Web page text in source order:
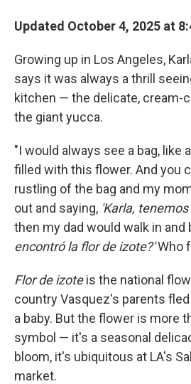
Updated October 4, 2025 at
Growing up in Los Angeles,
says it was always a thrill
kitchen — the delicate, cream-
the giant yucca.
"I would always see a bag, like
filled with this flower. And you
rustling of the bag and my
out and saying, 'Karla,
then my dad would walk in and
encontró la flor de izote?'Who
Flor de izoteis the national
country Vasquez's parents
a baby. But the flower is more
symbol — it's a seasonal
bloom, it's ubiquitous at LA's
market.